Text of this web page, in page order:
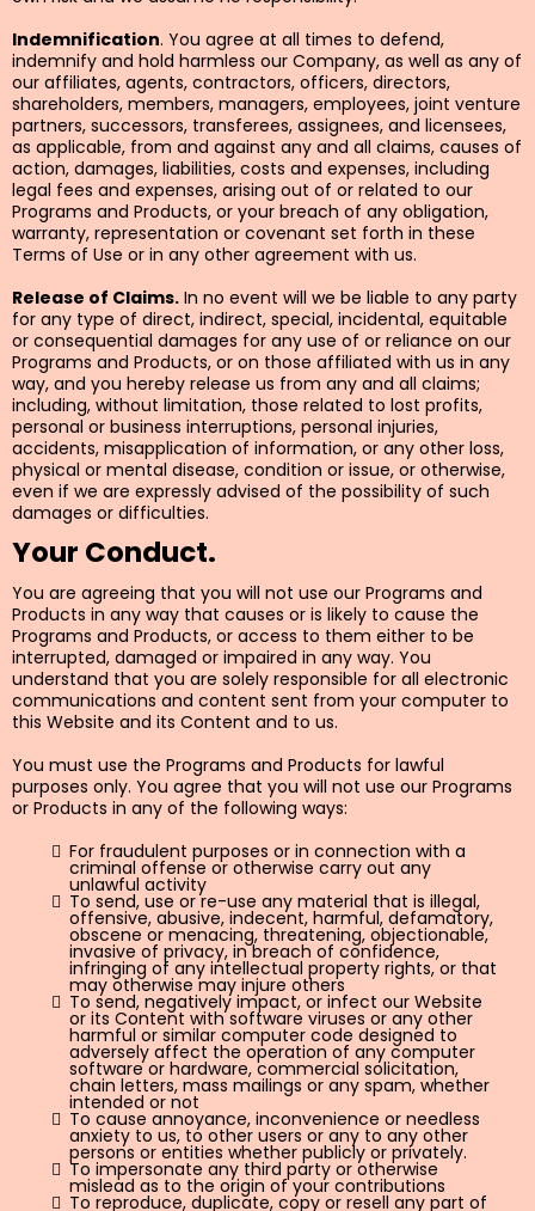
Indemnification. You agree at all times to defend,
indemnify and hold harmless our Company, as well as any of
our affiliates, agents, contractors, officers, directors,
shareholders, members, managers, employees, joint venture
partners, successors, transferees, assignees, and licensees,
as applicable, from and against any and all claims, causes of
action, damages, liabilities, costs and expenses, including
legal fees and expenses, arising out of or related to our
Programs and Products, or your breach of any obligation,
warranty, representation or covenant set forth in these
Terms of Use or in any other agreement with us.
Release of Claims. In no event will we be liable to any party
for any type of direct, indirect, special, incidental, equitable
or consequential damages for any use of or reliance on our
Programs and Products, or on those affiliated with us in any
way, and you hereby release us from any and all claims;
including, without limitation, those related to lost profits,
personal or business interruptions, personal injuries,
accidents, misapplication of information, or any other loss,
physical or mental disease, condition or issue, or otherwise,
even if we are expressly advised of the possibility of such
damages or difficulties.
Your Conduct.
You are agreeing that you will not use our Programs and
Products in any way that causes or is likely to cause the
Programs and Products, or access to them either to be
interrupted, damaged or impaired in any way. You
understand that you are solely responsible for all electronic
communications and content sent from your computer to
this Website and its Content and to us.
You must use the Programs and Products for lawful
purposes only. You agree that you will not use our Programs
or Products in any of the following ways:
For fraudulent purposes or in connection with a
criminal offense or otherwise carry out any
unlawful activity
To send, use or re-use any material that is illegal,
offensive, abusive, indecent, harmful, defamatory,
obscene or menacing, threatening, objectionable,
invasive of privacy, in breach of confidence,
infringing of any intellectual property rights, or that
may otherwise may injure others
To send, negatively impact, or infect our Website
or its Content with software viruses or any other
harmful or similar computer code designed to
adversely affect the operation of any computer
software or hardware, commercial solicitation,
chain letters, mass mailings or any spam, whether
intended or not
To cause annoyance, inconvenience or needless
anxiety to us, to other users or any to any other
persons or entities whether publicly or privately.
To impersonate any third party or otherwise
mislead as to the origin of your contributions
To reproduce, duplicate, copy or resell any part of